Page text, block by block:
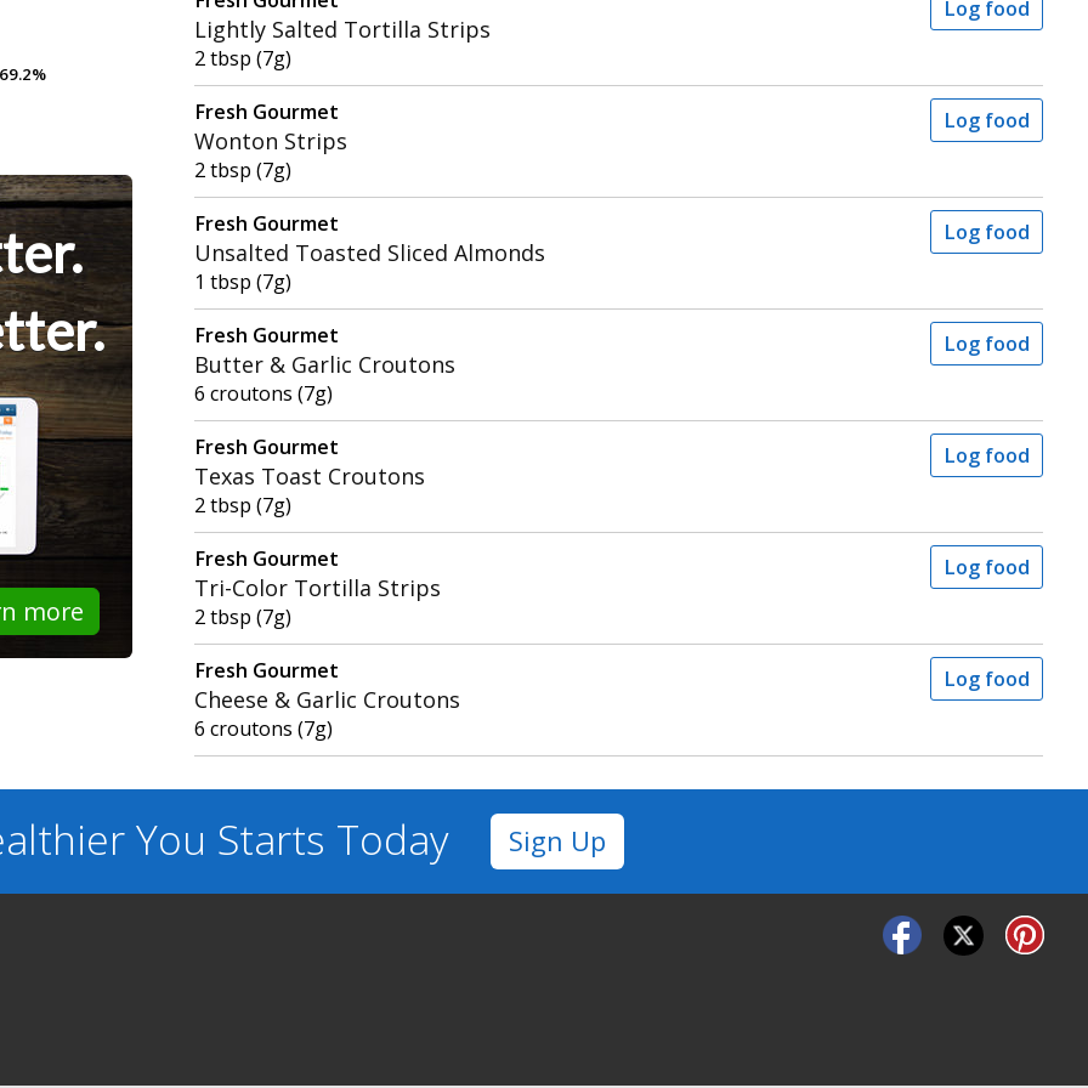
69.2%
69.2%
more
Lightly Salted Tortilla Strips
2 tbsp (7g)
Log food
Fresh Gourmet
Wonton Strips
2 tbsp (7g)
Log food
Fresh Gourmet
Unsalted Toasted Sliced Almonds
1 tbsp (7g)
Log food
Fresh Gourmet
Butter & Garlic Croutons
6 croutons (7g)
Log food
Fresh Gourmet
Texas Toast Croutons
2 tbsp (7g)
Log food
Fresh Gourmet
Tri-Color Tortilla Strips
2 tbsp (7g)
Log food
Fresh Gourmet
Cheese & Garlic Croutons
6 croutons (7g)
Log food
You Starts Today Sign Up